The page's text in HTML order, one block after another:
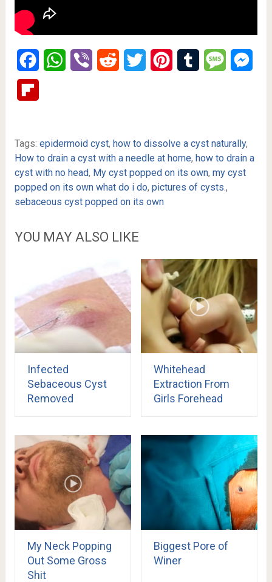
FacebookWhatsApp
Viber Reddit Twitter PinterestTumblr Message
Tags: epidermoid cyst, how to dissolve a cyst naturally,
How to drain a cyst with a needle at home, how to drain a
cyst with no head, My cyst popped on its own, my cyst
popped on its own what do i do, pictures of cysts.,
sebaceous cyst popped on its own
YOU MAY ALSO LIKE
Infected
Sebaceous Cyst
Removed
Whitehead
Extraction From
Girls Forehead
My Neck Popping
Out Some Gross
Shit
Biggest Pore of
Winer